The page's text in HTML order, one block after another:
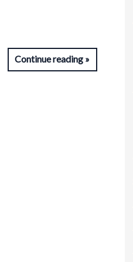
Continue reading